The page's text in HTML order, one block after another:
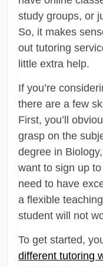
study groups, or
So, it makes
out tutoring
little extra help.
If you’re
there are a few
First, you’ll
grasp on the
degree in
want to sign up
need to have
a flexible
student will not
To get started,
different tutoring